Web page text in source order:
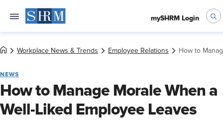
mySHRM Login
Workplace News & Trends Employee Relations How to
NEWS
How to Manage Morale When a
Well-Liked Employee Leaves